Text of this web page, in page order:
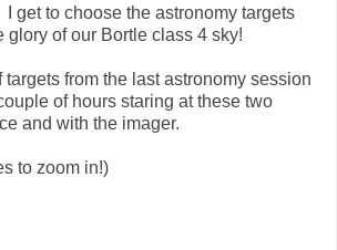
get to choose the astronomy targets
glory of our Bortle class 4 sky!
targets from the last astronomy session
of hours staring at these two
and with the imager.
to zoom in!)